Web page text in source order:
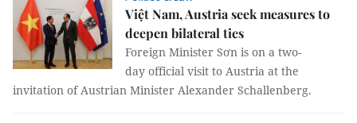
Việt Nam, Austria seek measures to
deepen bilateral ties
Foreign Minister Sơn is on a two-
day official visit to Austria at the
invitation of Austrian Minister Alexander Schallenberg.